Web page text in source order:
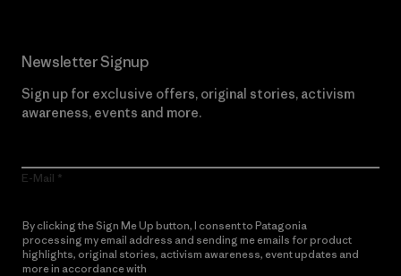
Newsletter Signup
Sign up for exclusive offers, original stories, activism
awareness, events and more.
E-Mail
By clicking the Sign Me Up button, I consent to Patagonia
processing my email address and sending me emails for product
highlights, original stories, activism awareness, event updates and
more in accordance with